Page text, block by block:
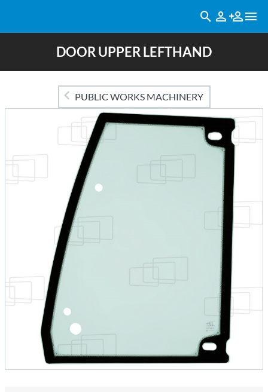
DOOR UPPER LEFTHAND
PUBLIC WORKS MACHINERY